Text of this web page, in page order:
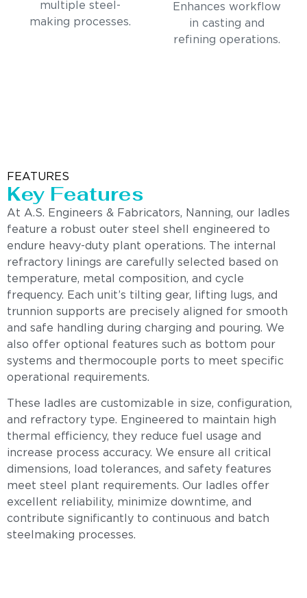
multiple steel-
making processes.
Enhances workflow
in casting and
refining operations.
FEATURES
Key Features
At A.S. Engineers & Fabricators, Nanning, our ladles
feature a robust outer steel shell engineered to
endure heavy-duty plant operations. The internal
refractory linings are carefully selected based on
temperature, metal composition, and cycle
frequency. Each unit’s tilting gear, lifting lugs, and
trunnion supports are precisely aligned for smooth
and safe handling during charging and pouring. We
also offer optional features such as bottom pour
systems and thermocouple ports to meet specific
operational requirements.
These ladles are customizable in size, configuration,
and refractory type. Engineered to maintain high
thermal efficiency, they reduce fuel usage and
increase process accuracy. We ensure all critical
dimensions, load tolerances, and safety features
meet steel plant requirements. Our ladles offer
excellent reliability, minimize downtime, and
contribute significantly to continuous and batch
steelmaking processes.